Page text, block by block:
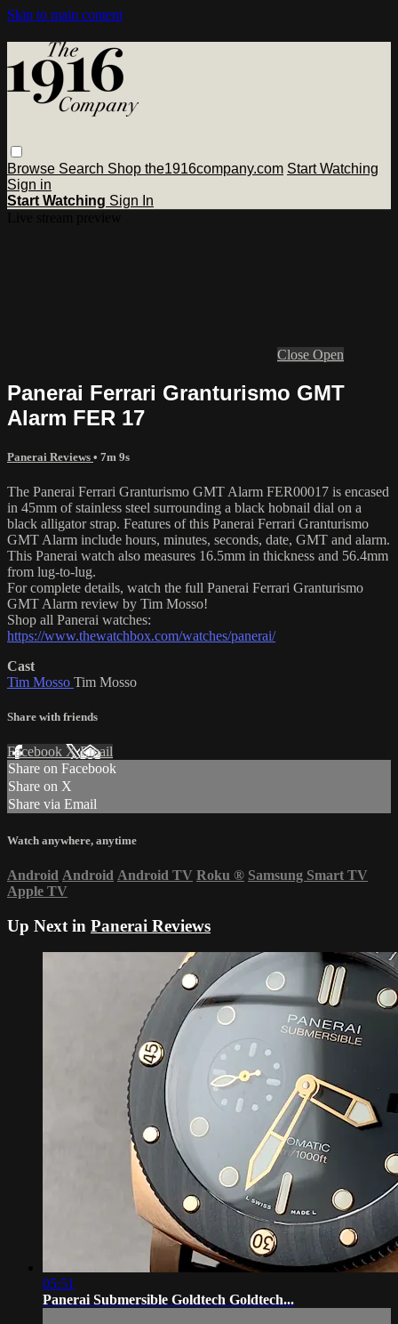
Skip to main content
Browse Search Shop the1916company.com Start Watching
Sign in
Start Watching Sign In
Close Open
Panerai Ferrari Granturismo GMT
Alarm FER 17
Panerai Reviews • 7m 9s
The Panerai Ferrari Granturismo GMT Alarm FER00017 is encased
in 45mm of stainless steel surrounding a black hobnail dial on a
black alligator strap. Features of this Panerai Ferrari Granturismo
GMT Alarm include hours, minutes, seconds, date, GMT and alarm.
This Panerai watch also measures 16.5mm in thickness and 56.4mm
from lug-to-lug.
For complete details, watch the full Panerai Ferrari Granturismo
GMT Alarm review by Tim Mosso!
Shop all Panerai watches:
https://www.thewatchbox.com/watches/panerai/
Cast
Tim Mosso Tim Mosso
Share with friends
Facebook XEmail
Share on Facebook
Share on X
Share via Email
Watch anywhere, anytime
Android Android Android TV Roku ® Samsung Smart TV
Apple TV
Up Next in Panerai Reviews
05:51
Panerai Submersible Goldtech Goldtech...